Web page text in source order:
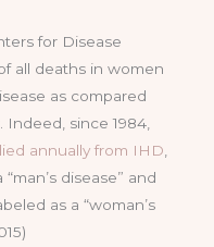
for Disease
all deaths in women
as compared
since 1984,
annually from IHD
disease” and
as a “woman’s